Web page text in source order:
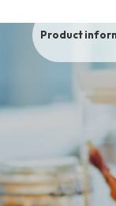
Product
-ALL ITEMS